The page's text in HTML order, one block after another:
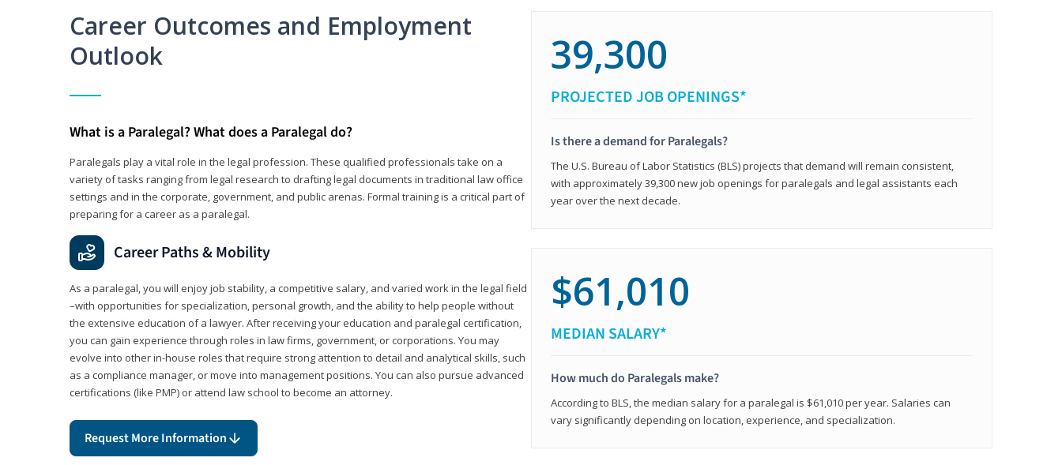
Career Outcomes and Employment
Outlook
What is a Paralegal? What does a Paralegal do?
Paralegals play a vital role in the legal profession. These qualified professionals take on a
variety of tasks ranging from legal research to drafting legal documents in traditional law office
settings and in the corporate, government, and public arenas. Formal training is a critical part of
preparing for a career as a paralegal.
Career Paths & Mobility
As a paralegal, you will enjoy job stability, a competitive salary, and varied work in the legal field
–with opportunities for specialization, personal growth, and the ability to help people without
the extensive education of a lawyer. After receiving your education and paralegal certification,
you can gain experience through roles in law firms, government, or corporations. You may
evolve into other in-house roles that require strong attention to detail and analytical skills, such
as a compliance manager, or move into management positions. You can also pursue advanced
certifications (like PMP) or attend law school to become an attorney.
Request More Information
39,300
PROJECTED JOB OPENINGS*
Is there a demand for Paralegals?
The U.S. Bureau of Labor Statistics (BLS) projects that demand will remain consistent,
with approximately 39,300 new job openings for paralegals and legal assistants each
year over the next decade.
$61,010
MEDIAN SALARY*
How much do Paralegals make?
According to BLS, the median salary for a paralegal is $61,010 per year. Salaries can
vary significantly depending on location, experience, and specialization.